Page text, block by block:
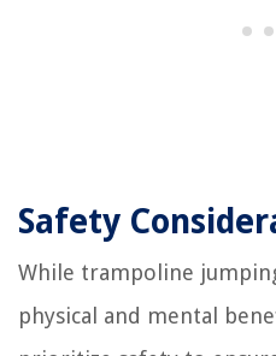
Safety
While trampoline
physical and mental